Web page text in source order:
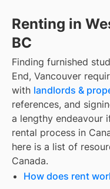
Renting in
BC
Finding furnished
End, Vancouver
with landlords &
references, and
a lengthy endeavour
rental process in
here is a list of
Canada.
How does rent